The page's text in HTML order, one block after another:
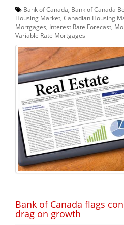
Bank of Canada Bank of Canada
Housing Market Canadian Housing
Mortgages Interest Rate Forecast
Variable Rate Mortgages
Bank of Canada flags
drag on growth